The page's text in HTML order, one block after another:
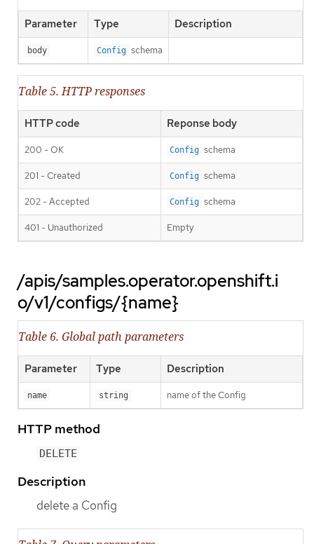
Parameter Type Description
body Config schema
Table 5. HTTP responses
HTTP code Reponse body
200 - OK Config schema
201 - Created Config schema
202 - Accepted Config schema
401 - Unauthorized Empty
/apis/samples.operator.openshift.i
o/v1/configs/{name}
Table 6. Global path parameters
Parameter Type Description
name string name of the Config
HTTP method
DELETE
Description
delete a Config